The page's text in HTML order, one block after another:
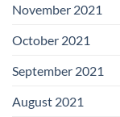
November 2021
October 2021
September 2021
August 2021